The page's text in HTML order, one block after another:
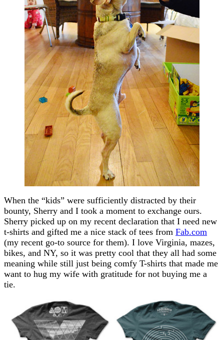
When the “kids” were sufficiently distracted by their
bounty, Sherry and I took a moment to exchange ours.
Sherry picked up on my recent declaration that I need new
t-shirts and gifted me a nice stack of tees from Fab.com
(my recent go-to source for them). I love Virginia, mazes,
bikes, and NY, so it was pretty cool that they all had some
meaning while still just being comfy T-shirts that made me
want to hug my wife with gratitude for not buying me a
tie.